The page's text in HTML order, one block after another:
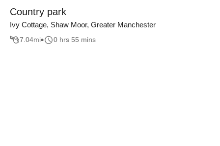
Country park
Ivy Cottage, Shaw Moor, Greater Manchester
7.04mi 0 hrs 55 mins